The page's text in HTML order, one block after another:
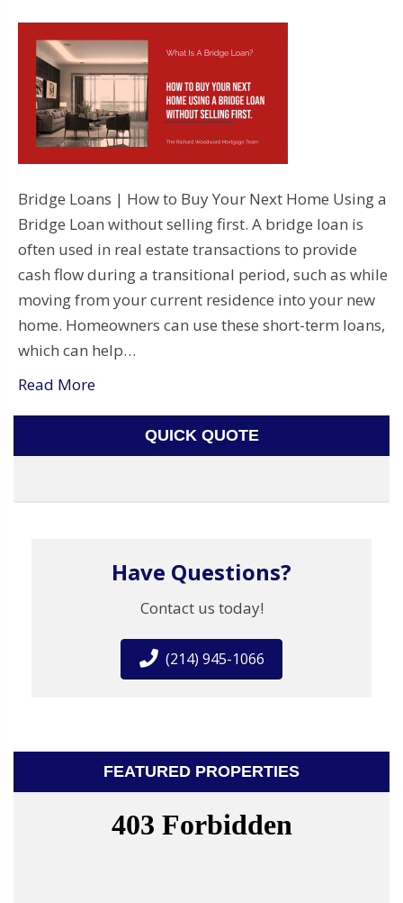
Bridge Loans | How to Buy Your Next Home Using a
Bridge Loan without selling first. A bridge loan is
often used in real estate transactions to provide
cash flow during a transitional period, such as while
moving from your current residence into your new
home. Homeowners can use these short-term loans,
which can help…
Read More
QUICK QUOTE
Have Questions?
Contact us today!
(214) 945-1066
FEATURED PROPERTIES